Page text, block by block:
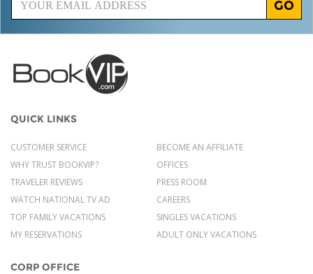
GO
QUICK LINKS
CUSTOMER SERVICE
WHY TRUST BOOKVIP?
TRAVELER REVIEWS
WATCH NATIONAL TV AD
TOP FAMILY VACATIONS
MY RESERVATIONS
BECOME AN AFFILIATE
OFFICES
PRESS ROOM
CAREERS
SINGLES VACATIONS
ADULT ONLY VACATIONS
CORP OFFICE